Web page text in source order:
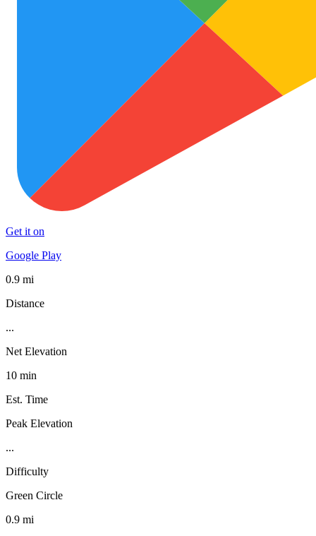
Get it on
Google Play
0.9 mi
Distance
...
Net Elevation
10 min
Est. Time
Peak Elevation
...
Difficulty
Green Circle
0.9 mi